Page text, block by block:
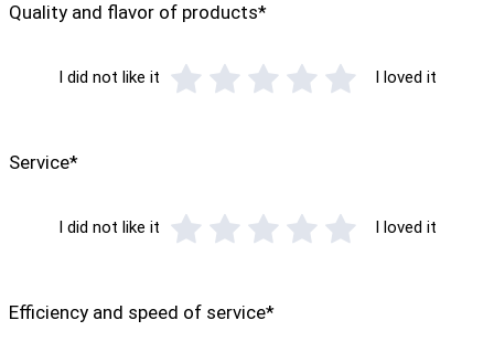
Quality and flavor of products*
I did not like it I loved it
Service*
I did not like it I loved it
Efficiency and speed of service*